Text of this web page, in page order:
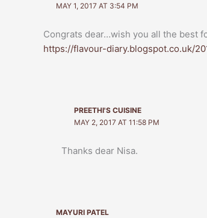
MAY 1, 2017 AT 3:54 PM
Congrats dear…wish you all the best
https://flavour-diary.blogspot.co.uk/
PREETHI'S CUISINE
MAY 2, 2017 AT 11:58 PM
Thanks dear Nisa.
MAYURI PATEL